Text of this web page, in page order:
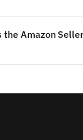
change
event log.
plus custom
exposes them.
Purchase
the Amazon
and delivers